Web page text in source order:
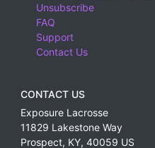
Unsubscribe
FAQ
Support
Contact Us
CONTACT US
Exposure Lacrosse
11829 Lakestone Way
Prospect, KY, 40059 US